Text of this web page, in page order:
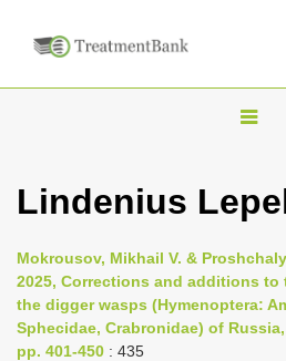
T
g
n
a
Lindenius
Mokrousov, Mikhail V. &
2025, Corrections and additions to
the digger wasps (Hymenoptera:
Sphecidae, Crabronidae) of
pp. 401-450 : 435